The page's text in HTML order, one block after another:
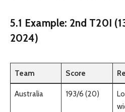
5.1 Example: 2nd T20I
2024)
Team Score
Australia 193/6 (20)